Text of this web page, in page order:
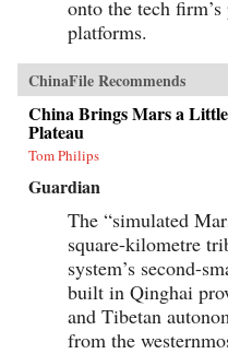
onto the tech
platforms.
ChinaFile Recommends
China Brings Mars a
Plateau
Tom Philips
Guardian
The “simulated
square-kilometre
system’s second-
built in Qinghai
and Tibetan
from the